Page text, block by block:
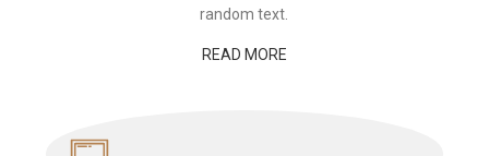
random text.
READ MORE